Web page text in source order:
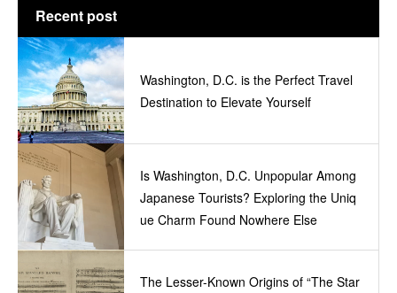
Recent post
Washington, D.C. is the Perfect Travel
Destination to Elevate Yourself
Is Washington, D.C. Unpopular Among
Japanese Tourists? Exploring the Uniq
ue Charm Found Nowhere Else
The Lesser-Known Origins of “The Star